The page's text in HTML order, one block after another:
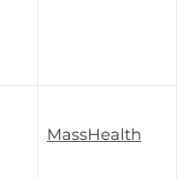
MassHealth